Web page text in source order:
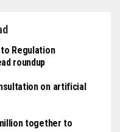
Regulation
roundup
on artificial
together to